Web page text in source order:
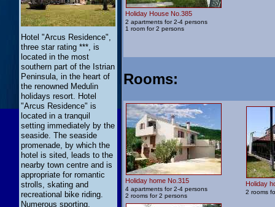
Hotel "Arcus Residence",
three star rating ***, is
located in the most
southern part of the Istrian
Peninsula, in the heart of
the renowned Medulin
holidays resort. Hotel
"Arcus Residence" is
located in a tranquil
setting immediately by the
seaside. The seaside
promenade, by which the
hotel is sited, leads to the
nearby town centre and is
appropriate for romantic
strolls, skating and
recreational bike riding.
Numerous sporting,
Holiday House No.385
2 apartments for 2-4 persons
1 room for 2 persons
Rooms:
Holiday home No.315
4 apartments for 2-4 persons
2 rooms for 2 persons
Holiday
2 rooms